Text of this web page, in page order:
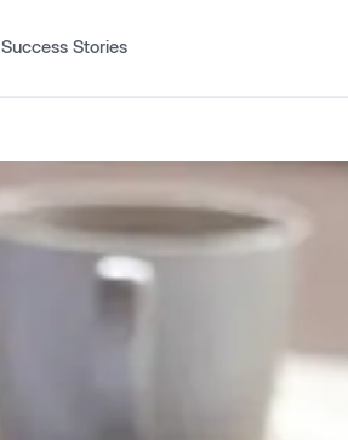
Success Stories